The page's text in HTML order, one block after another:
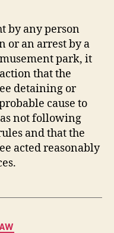
by any person
or an arrest by a
park, it
that the
detaining or
cause to
not following
and that the
acted reasonably